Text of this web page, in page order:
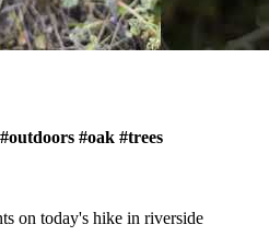
#oak #trees
on today's hike in riverside